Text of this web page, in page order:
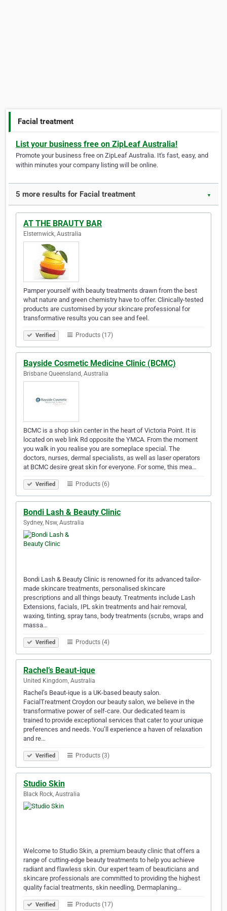
Facial treatment
List your business free on ZipLeaf Australia!
Promote your business free on ZipLeaf Australia. It's fast, easy, and
within minutes your company listing will be online.
5 more results for Facial treatment ▼
AT THE BRAUTY BAR
Elsternwick, Australia
Pamper yourself with beauty treatments drawn from the best
what nature and green chemistry have to offer. Clinically-tested
products are customised by your skincare professional for
transformative results you can see and feel.
Verified Products (17)
Bayside Cosmetic Medicine Clinic (BCMC)
Brisbane Queensland, Australia
BCMC is a shop skin center in the heart of Victoria Point. It is
located on web link Rd opposite the YMCA. From the moment
you walk in you realise you are someplace special. The
doctors, nurses, dermal specialists, as well as laser operators
at BCMC desire great skin for everyone. For some, this mea…
Verified Products (6)
Bondi Lash & Beauty Clinic
Sydney, Nsw, Australia
Bondi Lash & Beauty Clinic is renowned for its advanced tailor-
made skincare treatments, personalised skincare
prescriptions and all things beauty. Treatments include Lash
Extensions, facials, IPL skin treatments and hair removal,
waxing, tinting, spray tans, body treatments (scrubs, wraps and
massa…
Verified Products (4)
Rachel’s Beaut-ique
United Kingdom, Australia
Rachel’s Beaut-ique is a UK-based beauty salon.
FacialTreatment Croydon our beauty salon, we believe in the
transformative power of self-care. Our dedicated team is
trained to provide exceptional services that cater to your unique
preferences and needs. You’ll experience a haven of relaxation
and re…
Verified Products (3)
Studio Skin
Black Rock, Australia
Welcome to Studio Skin, a premium beauty clinic that offers a
range of cutting-edge beauty treatments to help you achieve
radiant and flawless skin. Our expert team of beauticians and
skincare professionals are committed to providing the highest
quality facial treatments, skin needling, Dermaplaning…
Verified Products (17)